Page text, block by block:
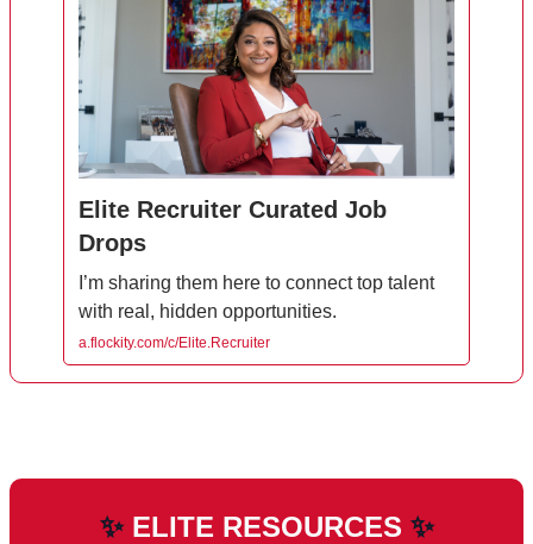
Elite Recruiter Curated Job
Drops
I’m sharing them here to connect top talent
with real, hidden opportunities.
a.flockity.com/c/Elite.Recruiter
✨ ELITE RESOURCES ✨